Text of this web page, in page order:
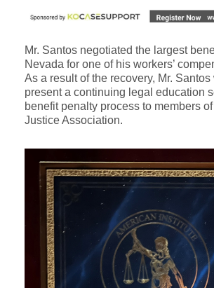
Mr. Santos negotiated the largest
Nevada for one of his workers’
As a result of the recovery, Mr.
present a continuing legal education
benefit penalty process to members
Justice Association.